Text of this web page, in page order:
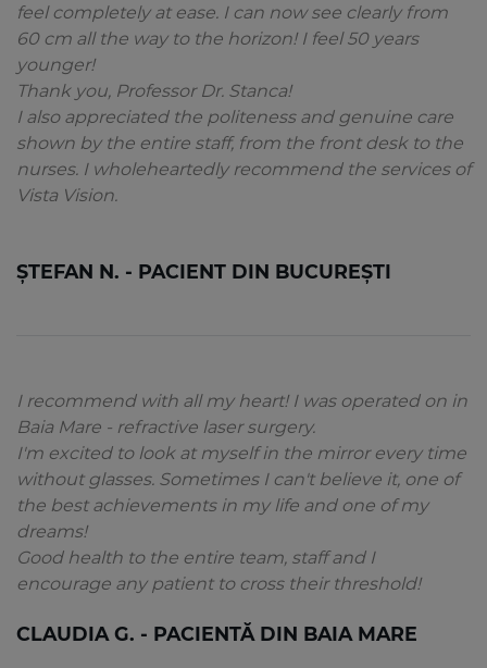
feel completely at ease. I can now see clearly from
60 cm all the way to the horizon! I feel 50 years
younger!
Thank you, Professor Dr. Stanca!
I also appreciated the politeness and genuine care
shown by the entire staff, from the front desk to the
nurses. I wholeheartedly recommend the services of
Vista Vision.
ȘTEFAN N. - PACIENT DIN BUCUREȘTI
I recommend with all my heart! I was operated on in
Baia Mare - refractive laser surgery.
I'm excited to look at myself in the mirror every time
without glasses. Sometimes I can't believe it, one of
the best achievements in my life and one of my
dreams!
Good health to the entire team, staff and I
encourage any patient to cross their threshold!
CLAUDIA G. - PACIENTĂ DIN BAIA MARE